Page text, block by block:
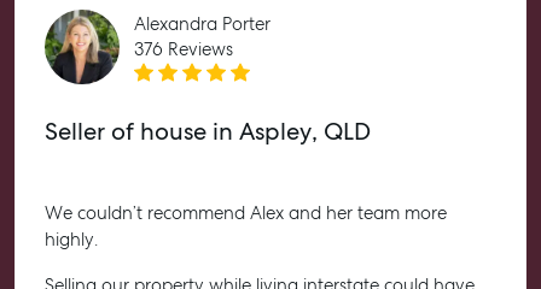
T +61 7 3265 5348
Aspley@mcgrath.com.au
Alexandra Porter
376 Reviews
Seller of house in Aspley, QLD
We couldn’t recommend Alex and her team more
highly.